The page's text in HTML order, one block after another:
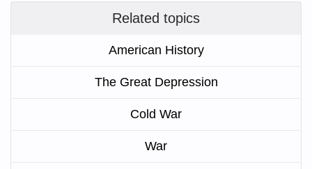
Related topics
American History
The Great Depression
Cold War
War